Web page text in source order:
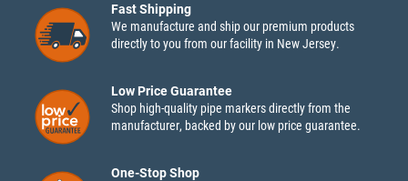
Fast Shipping
We manufacture and ship our premium products
directly to you from our facility in New Jersey.
Low Price Guarantee
Shop high-quality pipe markers directly from the
manufacturer, backed by our low price guarantee.
One-Stop Shop